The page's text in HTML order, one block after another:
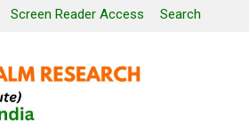
Screen Reader Access Search